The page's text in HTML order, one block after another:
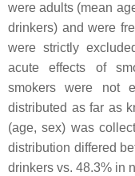
were adults (mean
drinkers) and were
were strictly
acute effects of
smokers were not
distributed as far as
(age, sex) was
distribution differed
drinkers vs. 48.3% in